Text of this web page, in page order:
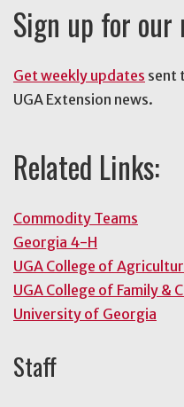
Sign up for our
Get weekly updates sent
UGA Extension news.
Related Links:
Commodity Teams
Georgia 4-H
UGA College of
UGA College of Family &
University of Georgia
Staff